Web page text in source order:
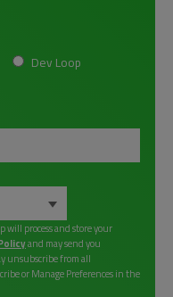
Dev Loop
process and store your
and may send you
unsubscribe from all
or Manage Preferences in the